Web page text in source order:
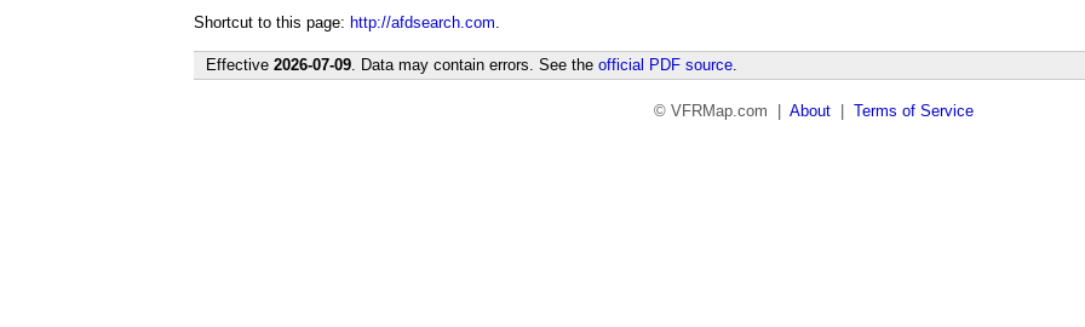
Shortcut to this page: http://afdsearch.com.
Effective 2026-07-09. Data may contain errors. See the official PDF source.
© VFRMap.com | About Terms of Service